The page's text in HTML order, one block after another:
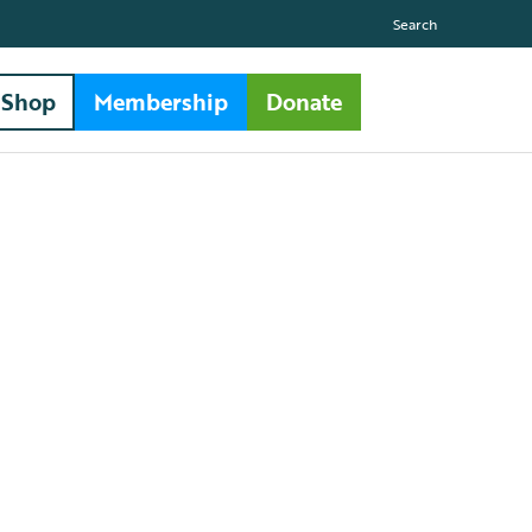
Search
Shop Membership Donate